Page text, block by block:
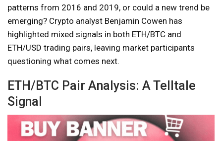
patterns from 2016 and 2019, or could a new trend be
emerging? Crypto analyst Benjamin Cowen has
highlighted mixed signals in both ETH/BTC and
ETH/USD trading pairs, leaving market participants
questioning what comes next.
ETH/BTC Pair Analysis: A Telltale
Signal